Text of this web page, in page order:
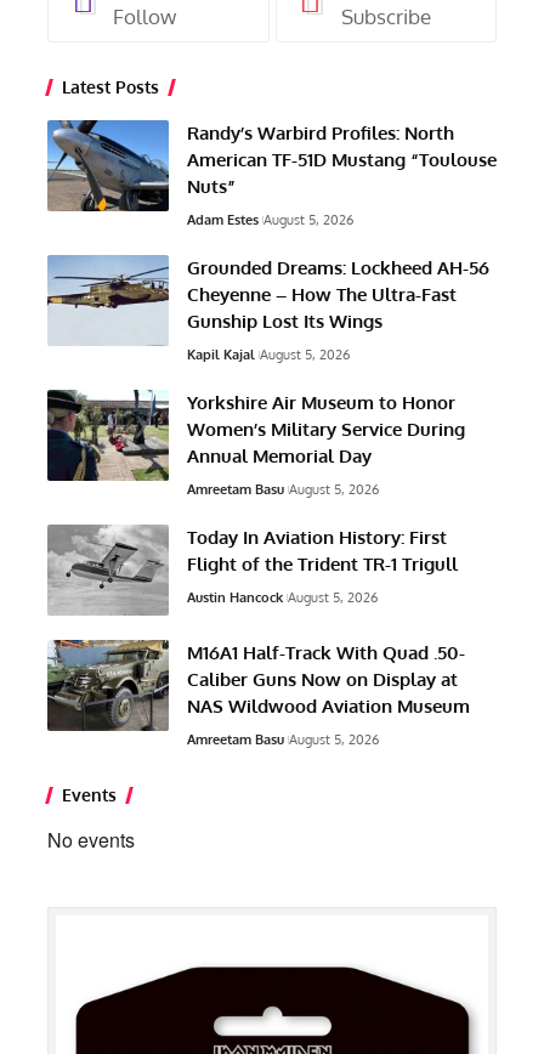
Follow Subscribe
Latest Posts
Randy’s Warbird Profiles: North
American TF-51D Mustang “Toulouse
Nuts”
Adam Estes August 5, 2026
Grounded Dreams: Lockheed AH-56
Cheyenne – How The Ultra-Fast
Gunship Lost Its Wings
Kapil Kajal August 5, 2026
Yorkshire Air Museum to Honor
Women’s Military Service During
Annual Memorial Day
Amreetam Basu August 5, 2026
Today In Aviation History: First
Flight of the Trident TR-1 Trigull
Austin Hancock August 5, 2026
M16A1 Half-Track With Quad .50-
Caliber Guns Now on Display at
NAS Wildwood Aviation Museum
Amreetam Basu August 5, 2026
Events
No events